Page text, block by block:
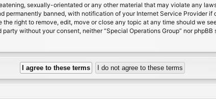
sexually-orientated or any other material that may violate any
permanently banned, with notification of your Internet Service Provider if
right to remove, edit, move or close any topic at any time should we
without your consent, neither “Special Operations Group” nor